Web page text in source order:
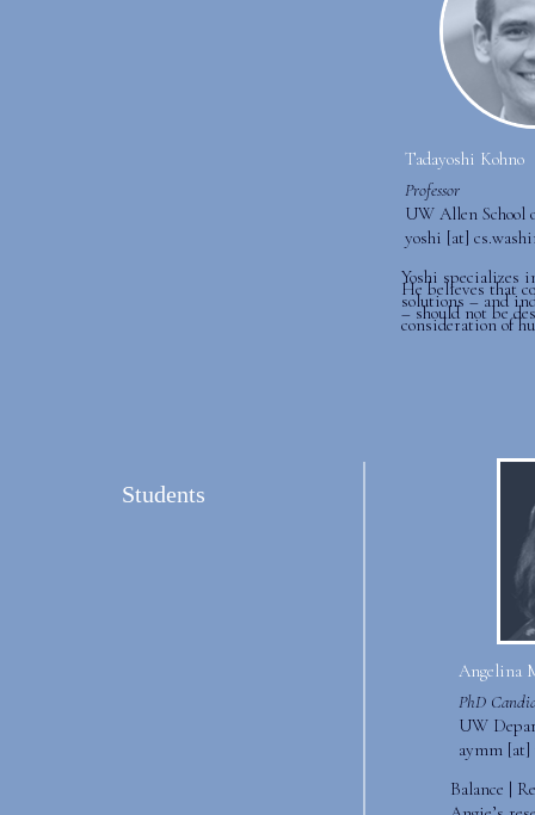
Tadayoshi Kohno
Professor
UW Allen School
yoshi [at]
Yoshi specializes
He believes that
solutions – and
– should not be
consideration of
Students
Angelina
PhD
UW
aymm [at]
Balance |